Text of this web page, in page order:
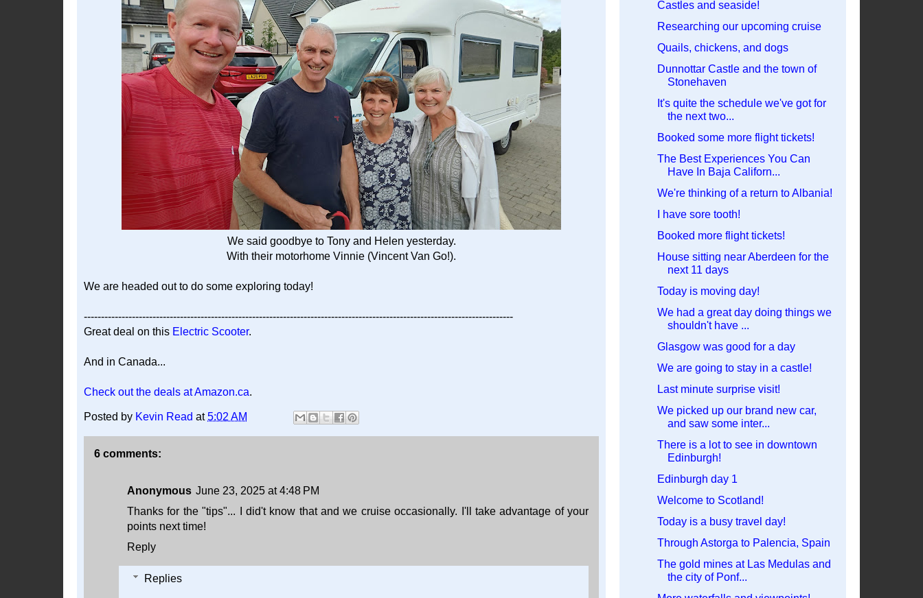
We said goodbye to Tony and Helen yesterday.
With their motorhome Vinnie (Vincent Van Go!).
We are headed out to do some exploring today!
-----------------------------------------------------------------------------------------------------------------------------
Great deal on this Electric Scooter.
And in Canada...
Check out the deals at Amazon.ca.
Posted by Kevin Read at5:02 AM
6 comments:
Anonymous June 23, 2025 at 4:48 PM
Thanks for the "tips"... I did't know that and we cruise occasionally. I'll take advantage of your
points next time!
Reply
Replies
Castles and seaside!
Researching our upcoming cruise
Quails, chickens, and dogs
Dunnottar Castle and the town of
Stonehaven
It's quite the schedule we've got for
the next two...
Booked some more flight tickets!
The Best Experiences You Can
Have In Baja Californ...
We're thinking of a return to Albania!
I have sore tooth!
Booked more flight tickets!
House sitting near Aberdeen for the
next 11 days
Today is moving day!
We had a great day doing things we
shouldn't have ...
Glasgow was good for a day
We are going to stay in a castle!
Last minute surprise visit!
We picked up our brand new car,
and saw some inter...
There is a lot to see in downtown
Edinburgh!
Edinburgh day 1
Welcome to Scotland!
Today is a busy travel day!
Through Astorga to Palencia, Spain
The gold mines at Las Medulas and
the city of Ponf...